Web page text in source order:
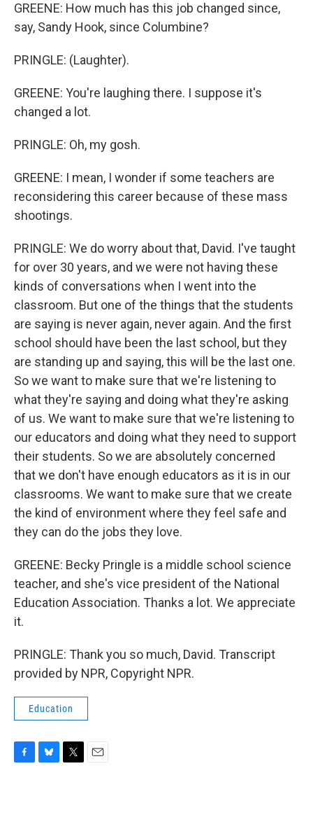
GREENE: How much has this job changed since,
say, Sandy Hook, since Columbine?
PRINGLE: (Laughter).
GREENE: You're laughing there. I suppose it's
changed a lot.
PRINGLE: Oh, my gosh.
GREENE: I mean, I wonder if some teachers are
reconsidering this career because of these mass
shootings.
PRINGLE: We do worry about that, David. I've taught
for over 30 years, and we were not having these
kinds of conversations when I went into the
classroom. But one of the things that the students
are saying is never again, never again. And the first
school should have been the last school, but they
are standing up and saying, this will be the last one.
So we want to make sure that we're listening to
what they're saying and doing what they're asking
of us. We want to make sure that we're listening to
our educators and doing what they need to support
their students. So we are absolutely concerned
that we don't have enough educators as it is in our
classrooms. We want to make sure that we create
the kind of environment where they feel safe and
they can do the jobs they love.
GREENE: Becky Pringle is a middle school science
teacher, and she's vice president of the National
Education Association. Thanks a lot. We appreciate
it.
PRINGLE: Thank you so much, David. Transcript
provided by NPR, Copyright NPR.
Education